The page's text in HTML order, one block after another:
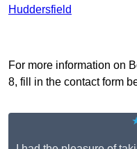
Huddersfield
For more information on
8, fill in the contact form